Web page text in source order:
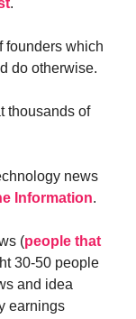
.
founders which
do otherwise.
thousands of
news
Information.
(people that
30-50 people
and idea
earnings